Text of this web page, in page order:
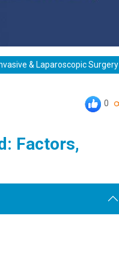
& Laparoscopic Surgery
0
Factors,